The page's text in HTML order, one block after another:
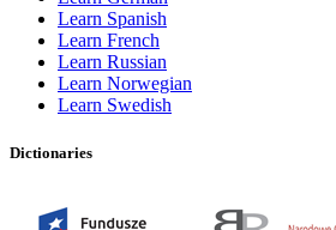
Learn Spanish
Learn French
Learn Russian
Learn Norwegian
Learn Swedish
Dictionaries